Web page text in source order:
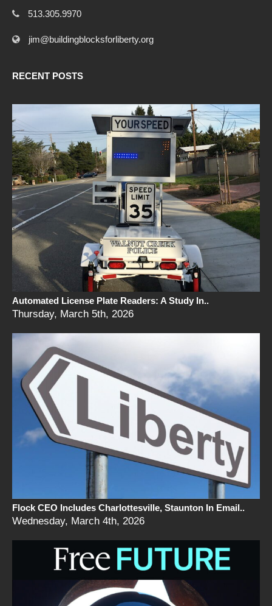
513.305.9970
jim@buildingblocksforliberty.org
RECENT POSTS
Automated License Plate Readers: A Study In..
Thursday, March 5th, 2026
Flock CEO Includes Charlottesville, Staunton In Email..
Wednesday, March 4th, 2026